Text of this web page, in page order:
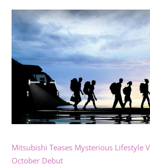
Mitsubishi Teases Mysterious Lifestyle
October Debut